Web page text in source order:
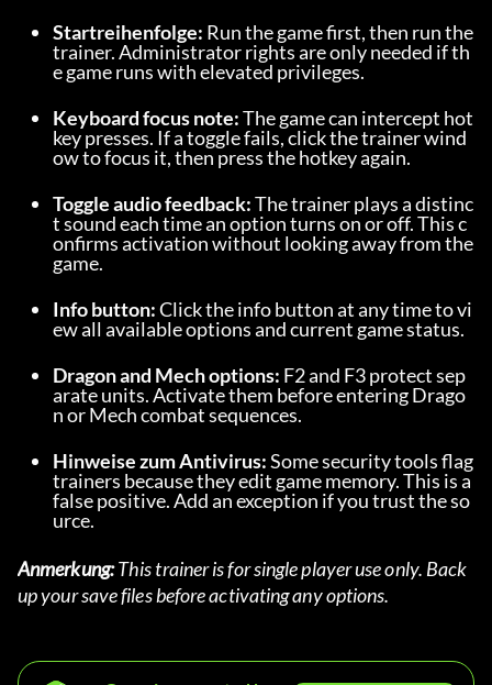
Startreihenfolge: Run the game first, then run the
trainer. Administrator rights are only needed if th
e game runs with elevated privileges.
Keyboard focus note: The game can intercept hot
key presses. If a toggle fails, click the trainer wind
ow to focus it, then press the hotkey again.
Toggle audio feedback: The trainer plays a distinc
t sound each time an option turns on or off. This c
onfirms activation without looking away from the
game.
Info button: Click the info button at any time to vi
ew all available options and current game status.
Dragon and Mech options: F2 and F3 protect sep
arate units. Activate them before entering Drago
n or Mech combat sequences.
Hinweise zum Antivirus: Some security tools flag
trainers because they edit game memory. This is a
false positive. Add an exception if you trust the so
urce.
Anmerkung: This trainer is for single player use only. Back
up your save files before activating any options.